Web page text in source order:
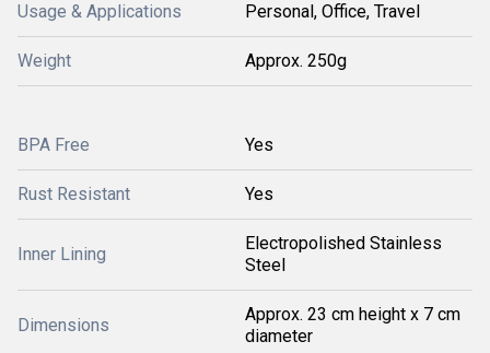
Usage & Applications Personal, Office, Travel
Weight Approx. 250g
BPA Free Yes
Rust Resistant Yes
Inner Lining
Electropolished Stainless
Steel
Dimensions
Approx. 23 cm height x 7 cm
diameter